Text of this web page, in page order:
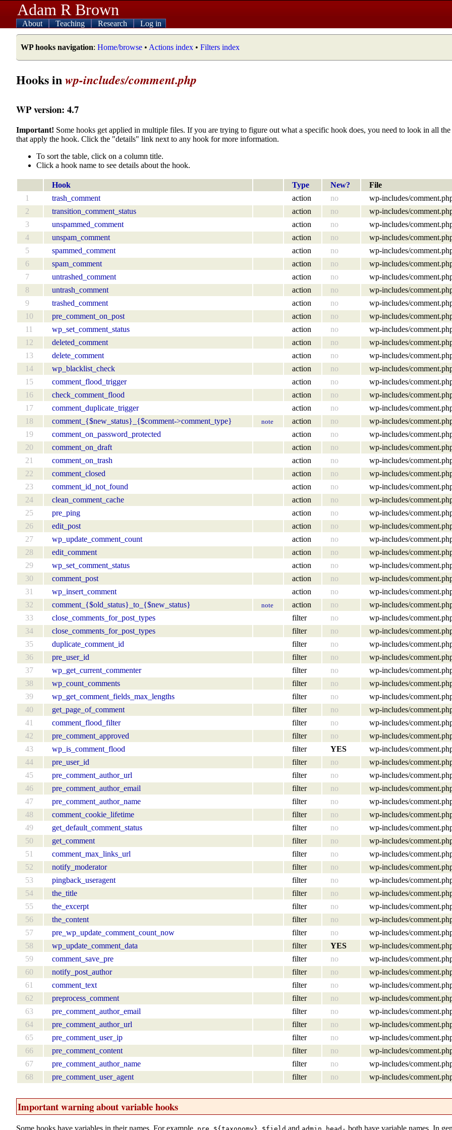
Adam R Brown
About Teaching Research Log in
WP hooks navigation: Home/browse • Actions index • Filters index
Hooks inwp-includes/comment.php
WP version: 4.7
Important! Some hooks get applied in multiple files. If you are trying to figure out what a specific hook does, you need to look in all
that apply the hook. Click the "details" link next to any hook for more information.
To sort the table, click on a column title.
Click a hook name to see details about the hook.
Hook Type New?
File
1
trash_comment action no
wp-includes/
2
transition_comment_status action no
wp-includes/
3
unspammed_comment action no
wp-includes/
4
unspam_comment action no
wp-includes/
5
spammed_comment action no
wp-includes/
6
spam_comment action no
wp-includes/
7
untrashed_comment action no
wp-includes/
8
untrash_comment action no
wp-includes/
9
trashed_comment action no
wp-includes/
10
pre_comment_on_post action no
wp-includes/
11
wp_set_comment_status action no
wp-includes/
12
deleted_comment action no
wp-includes/
13
delete_comment action no
wp-includes/
14
wp_blacklist_check action no
wp-includes/
15
comment_flood_trigger action no
wp-includes/
16
check_comment_flood action no
wp-includes/
17
comment_duplicate_trigger action no
wp-includes/
18
comment_{$new_status}_{$comment->comment_type} note action no
wp-includes/
19
comment_on_password_protected action no
wp-includes/
20
comment_on_draft action no
wp-includes/
21
comment_on_trash action no
wp-includes/
22
comment_closed action no
wp-includes/
23
comment_id_not_found action no
wp-includes/
24
clean_comment_cache action no
wp-includes/
25
pre_ping action no
wp-includes/
26
edit_post action no
wp-includes/
27
wp_update_comment_count action no
wp-includes/
28
edit_comment action no
wp-includes/
29
wp_set_comment_status action no
wp-includes/
30
comment_post action no
wp-includes/
31
wp_insert_comment action no
wp-includes/
32
comment_{$old_status}_to_{$new_status} note action no
wp-includes/
33
close_comments_for_post_types filter no
wp-includes/
34
close_comments_for_post_types filter no
wp-includes/
35
duplicate_comment_id filter no
wp-includes/
36
pre_user_id filter no
wp-includes/
37
wp_get_current_commenter filter no
wp-includes/
38
wp_count_comments filter no
wp-includes/
39
wp_get_comment_fields_max_lengths filter no
wp-includes/
40
get_page_of_comment filter no
wp-includes/
41
comment_flood_filter filter no
wp-includes/
42
pre_comment_approved filter no
wp-includes/
43
wp_is_comment_flood filter YES
wp-includes/
44
pre_user_id filter no
wp-includes/
45
pre_comment_author_url filter no
wp-includes/
46
pre_comment_author_email filter no
wp-includes/
47
pre_comment_author_name filter no
wp-includes/
48
comment_cookie_lifetime filter no
wp-includes/
49
get_default_comment_status filter no
wp-includes/
50
get_comment filter no
wp-includes/
51
comment_max_links_url filter no
wp-includes/
52
notify_moderator filter no
wp-includes/
53
pingback_useragent filter no
wp-includes/
54
the_title filter no
wp-includes/
55
the_excerpt filter no
wp-includes/
56
the_content filter no
wp-includes/
57
pre_wp_update_comment_count_now filter no
wp-includes/
58
wp_update_comment_data filter YES
wp-includes/
59
comment_save_pre filter no
wp-includes/
60
notify_post_author filter no
wp-includes/
61
comment_text filter no
wp-includes/
62
preprocess_comment filter no
wp-includes/
63
pre_comment_author_email filter no
wp-includes/
64
pre_comment_author_url filter no
wp-includes/
65
pre_comment_user_ip filter no
wp-includes/
66
pre_comment_content filter no
wp-includes/
67
pre_comment_author_name filter no
wp-includes/
68
pre_comment_user_agent filter no wp-includes/
Important warning about variable hooks